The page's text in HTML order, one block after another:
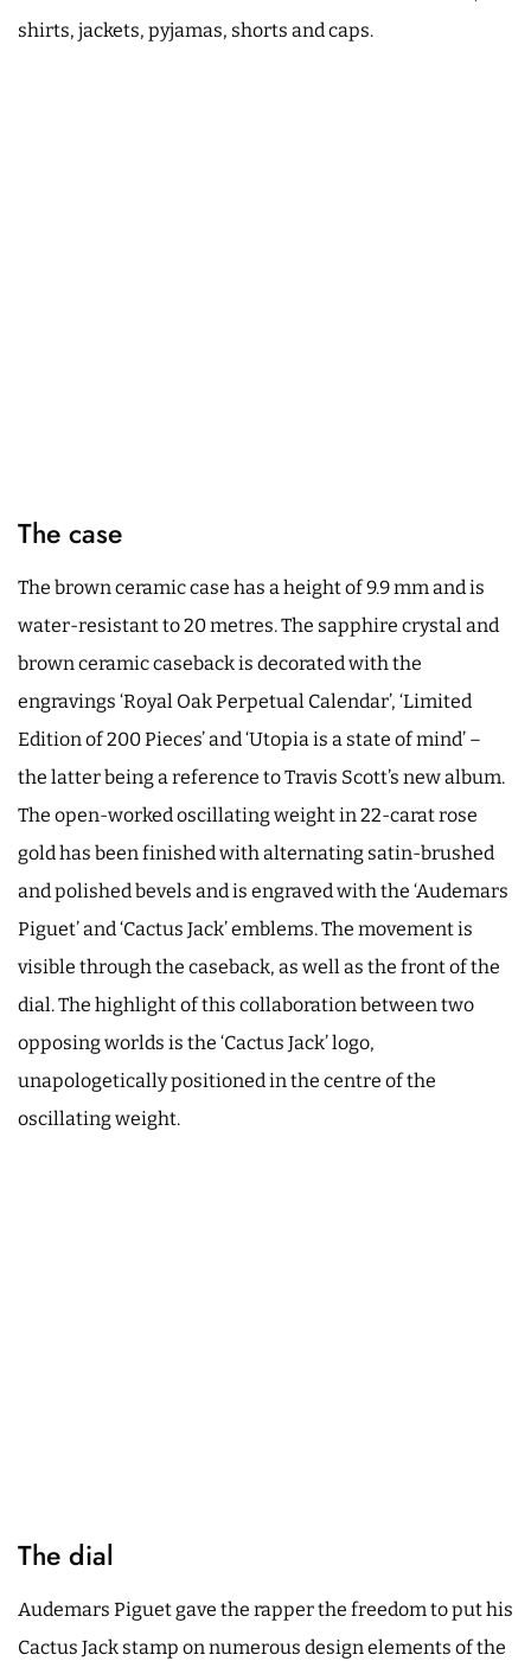
shirts, jackets, pyjamas, shorts and caps.
The case
The brown ceramic case has a height of 9.9 mm and is
water-resistant to 20 metres. The sapphire crystal and
brown ceramic caseback is decorated with the
engravings ‘Royal Oak Perpetual Calendar’, ‘Limited
Edition of 200 Pieces’ and ‘Utopia is a state of mind’ –
the latter being a reference to Travis Scott’s new album.
The open-worked oscillating weight in 22-carat rose
gold has been finished with alternating satin-brushed
and polished bevels and is engraved with the ‘Audemars
Piguet’ and ‘Cactus Jack’ emblems. The movement is
visible through the caseback, as well as the front of the
dial. The highlight of this collaboration between two
opposing worlds is the ‘Cactus Jack’ logo,
unapologetically positioned in the centre of the
oscillating weight.
The dial
Audemars Piguet gave the rapper the freedom to put his
Cactus Jack stamp on numerous design elements of the